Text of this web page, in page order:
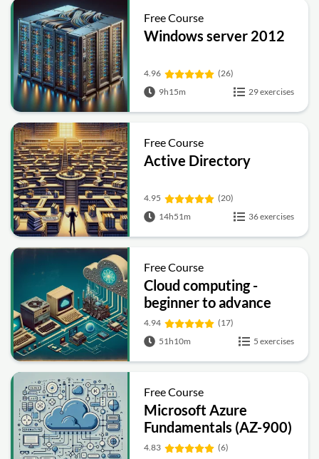
Free Course
Windows server 2012
4.96
(26)
9h15m
29 exercises
Free Course
Active Directory
4.95
(20)
14h51m
36 exercises
Free Course
Cloud computing -
beginner to advance
4.94
(17)
51h10m
5 exercises
Free Course
Microsoft Azure
Fundamentals (AZ-900)
Full Course
4.83
(6)